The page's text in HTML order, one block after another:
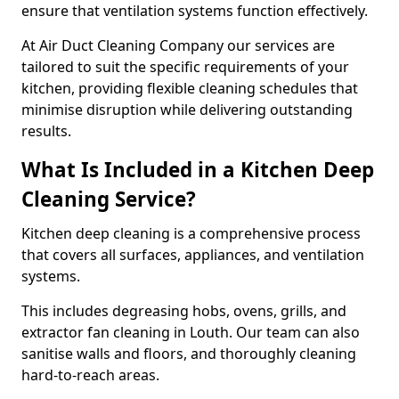
ensure that ventilation systems function effectively.
At Air Duct Cleaning Company our services are
tailored to suit the specific requirements of your
kitchen, providing flexible cleaning schedules that
minimise disruption while delivering outstanding
results.
What Is Included in a Kitchen Deep
Cleaning Service?
Kitchen deep cleaning is a comprehensive process
that covers all surfaces, appliances, and ventilation
systems.
This includes degreasing hobs, ovens, grills, and
extractor fan cleaning in Louth. Our team can also
sanitise walls and floors, and thoroughly cleaning
hard-to-reach areas.